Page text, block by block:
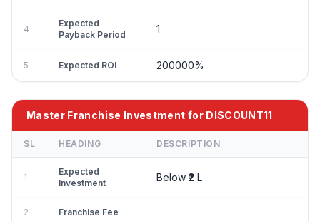
4
Expected
Payback Period
1
5 Expected ROI 200000%
Master Franchise Investment for DISCOUNT11
SL HEADING DESCRIPTION
1
Expected
Investment
Below ₹2 L
2 Franchise Fee